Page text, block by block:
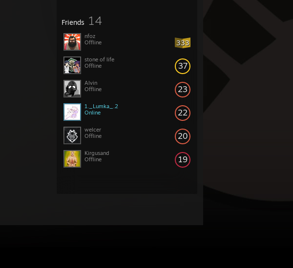
Friends 14
333
nfoz
Offline
37
stone of life
Offline
23
Alvin
Offline
22
1._Lumka_.2
Online
20
welcer
Offline
19
Kirgusand
Offline